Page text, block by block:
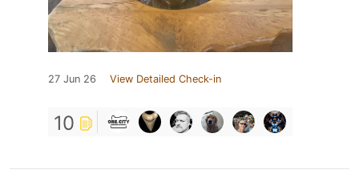
27 Jun 26 View Detailed Check-in
10